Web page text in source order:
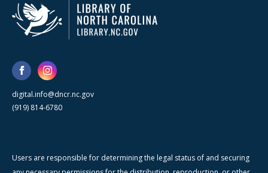
digital.info@dncr.nc.gov
(919) 814-6780
Users are responsible for determining the legal status of and securing